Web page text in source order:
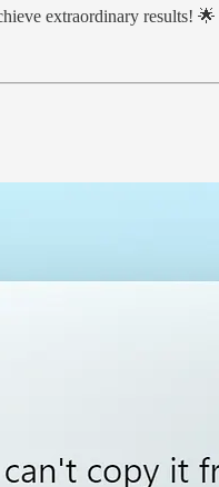
extraordinary results! 🌟